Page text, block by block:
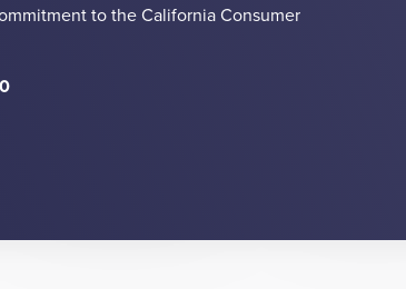
to the California Consumer